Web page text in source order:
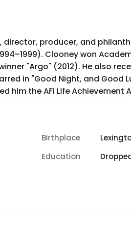
director, producer, and
Clooney won
"Argo" (2012). He also
in "Good Night, and Good
him the AFI Life Achievement
Birthplace
Education